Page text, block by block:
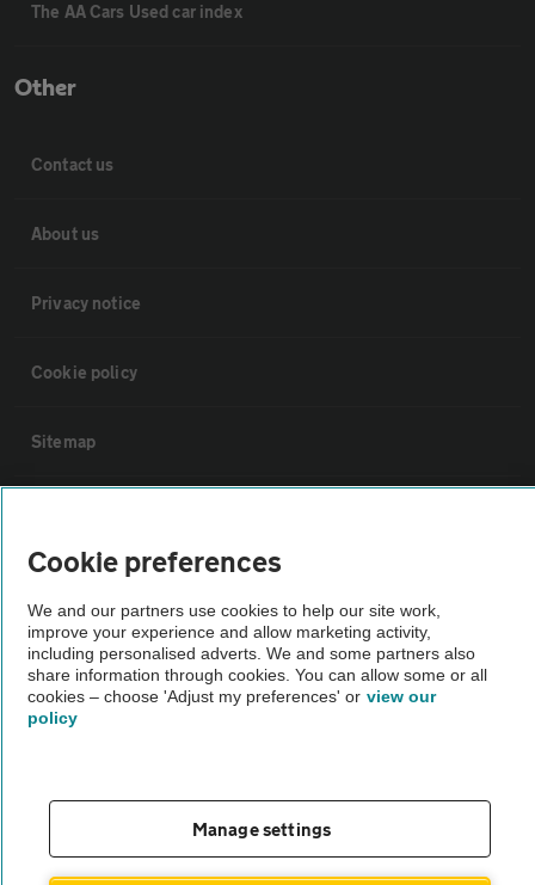
The AA Cars Used car index
Other
Contact us
About us
Privacy notice
Cookie policy
Sitemap
Not all cars are mechanically checked by the AA.
Vehicle Inspection
Cookie preferences
We and our partners use cookies to help our site work,
improve your experience and allow marketing activity,
including personalised adverts. We and some partners also
share information through cookies. You can allow some or all
cookies – choose 'Adjust my preferences' or view our
policy
Manage settings